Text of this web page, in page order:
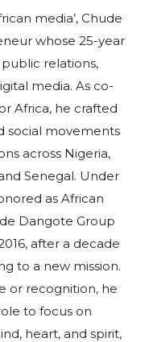
media’, Chude
whose 25-year
relations,
media. As co-
Africa, he crafted
social movements
across Nigeria,
Senegal. Under
as African
Dangote Group
after a decade
to a new mission.
or recognition, he
to focus on
heart, and spirit,